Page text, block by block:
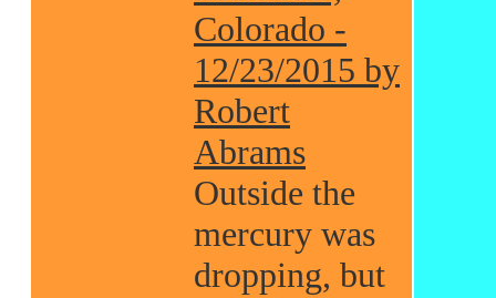
Colorado -
12/23/2015 by
Robert
Abrams
Outside the
mercury was
dropping, but